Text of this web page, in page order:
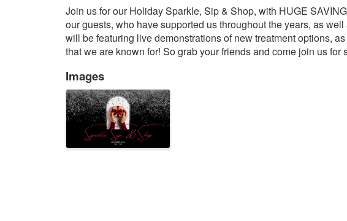
Join us for our Holiday Sparkle, Sip & Shop, with HUGE
our guests, who have supported us throughout the years, as
will be featuring live demonstrations of new treatment options,
that we are known for! So grab your friends and come join us
Images